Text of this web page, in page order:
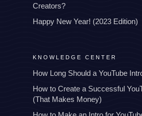
Creators?
Happy New Year! (2023 Edition)
KNOWLEDGE CENTER
How Long Should a YouTube
How to Create a Successful
(That Makes Money)